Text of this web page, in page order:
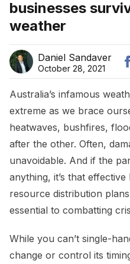
businesses
weather
Daniel Sandaver
October 28, 2021
Australia’s infamous
extreme as we brace
heatwaves, bushfires,
after the other. Often,
unavoidable. And if the
anything, it’s that
resource distribution
essential to combatting
While you can’t single-
change or control its